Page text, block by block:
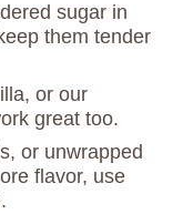
sugar in
them tender
or our
great too.
or unwrapped
flavor, use